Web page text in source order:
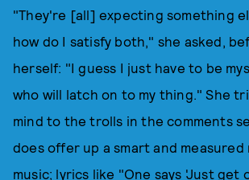
"They're [all] expecting something
how do I satisfy both," she asked,
herself: "I guess I just have to be
who will latch on to my thing." She
mind to the trolls in the comments
does offer up a smart and
music; lyrics like "One says 'Just get